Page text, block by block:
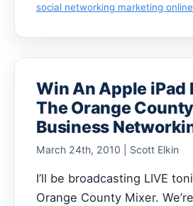
social networking marketing online
Win An Apple iPad
The Orange
Business
March 24th, 2010 | Scott Elkin
I’ll be broadcasting LIVE
Orange County Mixer.